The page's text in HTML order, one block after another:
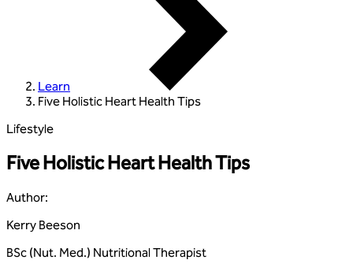
Learn
Five Holistic Heart Health Tips
Lifestyle
Five Holistic Heart Health Tips
Author:
Kerry Beeson
BSc (Nut. Med.) Nutritional Therapist